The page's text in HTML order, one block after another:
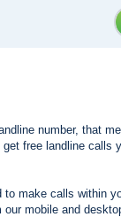
number, that
free landline calls
make calls within
mobile and